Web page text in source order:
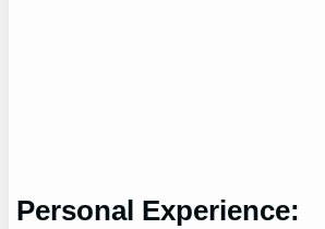
Personal Experience: